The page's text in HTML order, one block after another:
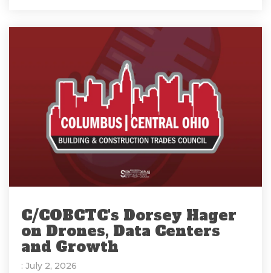
C/COBCTC's Dorsey Hager
on Drones, Data Centers
and Growth
: July 2, 2026